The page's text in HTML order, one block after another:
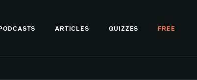
ARTICLES QUIZZES FREE